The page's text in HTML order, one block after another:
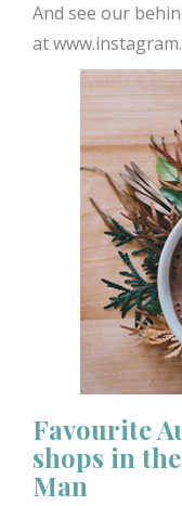
And see our
at
Favourite
shops in
Man